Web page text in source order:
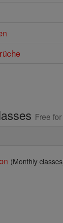
Free
(Monthly